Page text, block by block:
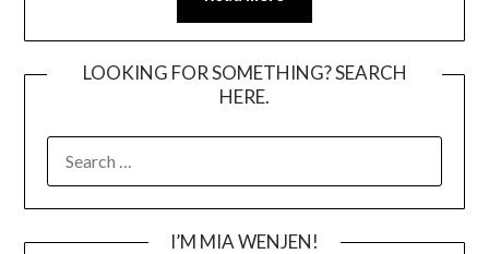
LOOKING FOR SOMETHING? SEARCH
HERE.
FOR:
I’M MIA WENJEN!